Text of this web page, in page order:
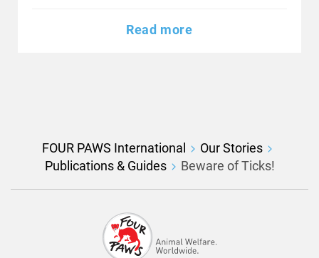
Read more
FOUR PAWS International
Our Stories
Publications & Guides
Beware of Ticks!